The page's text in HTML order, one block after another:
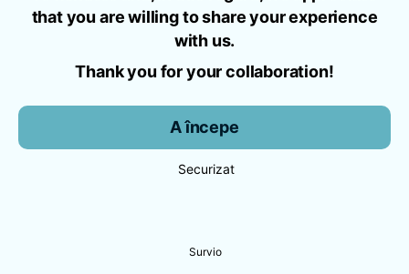
that you are willing to share your experience
with us.
Thank you for your collaboration!
A începe
Securizat
Survio